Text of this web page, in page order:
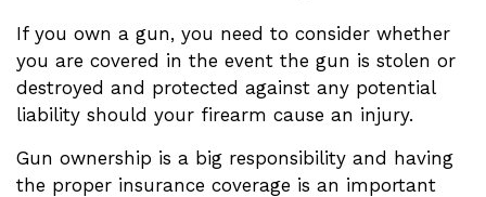
If you own a gun, you need to consider whether
you are covered in the event the gun is stolen or
destroyed and protected against any potential
liability should your firearm cause an injury.
Gun ownership is a big responsibility and having
the proper insurance coverage is an important